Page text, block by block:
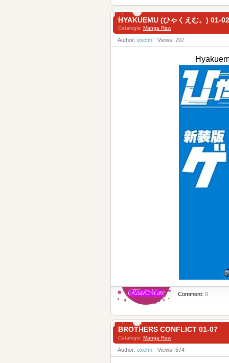
HYAKUEMU (ひゃくえむ。) 01-02
Catalogis: Manga Raw
Author: excnn Views: 707
Comment: 0
BROTHERS CONFLICT 01-07
Catalogis: Manga Raw
Author: excnn Views: 574